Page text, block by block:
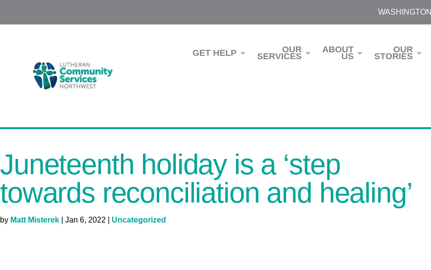
WASHINGTON
GET HELP OUR
SERVICES
ABOUT
US
OUR
STORIES
Juneteenth holiday is a ‘step
towards reconciliation and healing’
by Matt Misterek Jan 6, 2022 Uncategorized